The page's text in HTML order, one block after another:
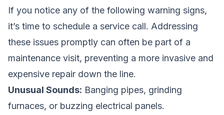
If you notice any of the following warning signs,
it’s time to schedule a service call. Addressing
these issues promptly can often be part of a
maintenance visit, preventing a more invasive and
expensive repair down the line.
Unusual Sounds: Banging pipes, grinding
furnaces, or buzzing electrical panels.